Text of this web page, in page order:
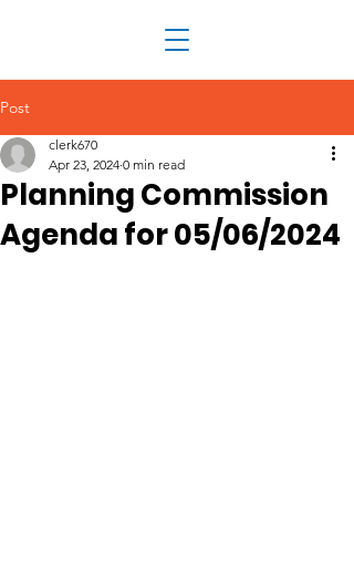
Post
Planning Commission
Agenda for 05/06/2024
clerk670
Apr 23, 2024 0 min read